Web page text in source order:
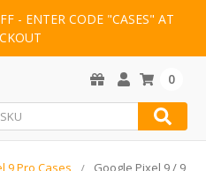
- ENTER CODE "CASES" AT
0
9 Pro Cases
Google Pixel 9 / 9